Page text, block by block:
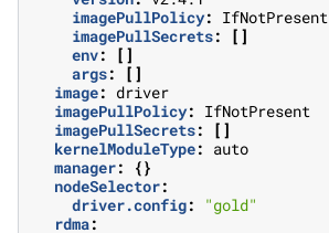
imagePullPolicy: IfNotPresent
imagePullSecrets:
[]
env:
[]
args:
[]
image: driver
imagePullPolicy: IfNotPresent
imagePullSecrets:
[]
kernelModuleType: auto
manager:
{}
nodeSelector:
driver.config:
"gold"
rdma: